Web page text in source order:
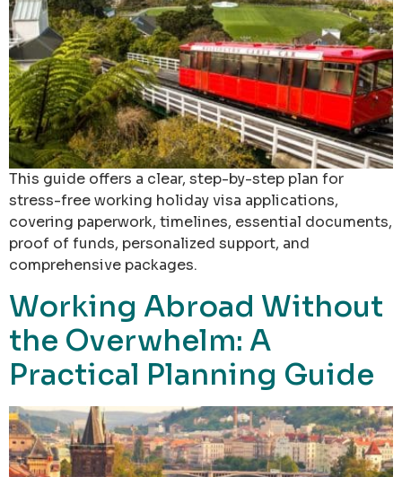
This guide offers a clear, step-by-step plan for
stress-free working holiday visa applications,
covering paperwork, timelines, essential documents,
proof of funds, personalized support, and
comprehensive packages.
Working Abroad Without
the Overwhelm: A
Practical Planning Guide